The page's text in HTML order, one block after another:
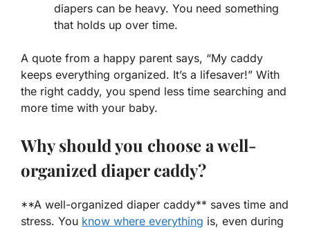
diapers can be heavy. You need something
that holds up over time.
A quote from a happy parent says, “My caddy
keeps everything organized. It’s a lifesaver!” With
the right caddy, you spend less time searching and
more time with your baby.
Why should you choose a well-
organized diaper caddy?
**A well-organized diaper caddy** saves time and
stress. You know where everything is, even during